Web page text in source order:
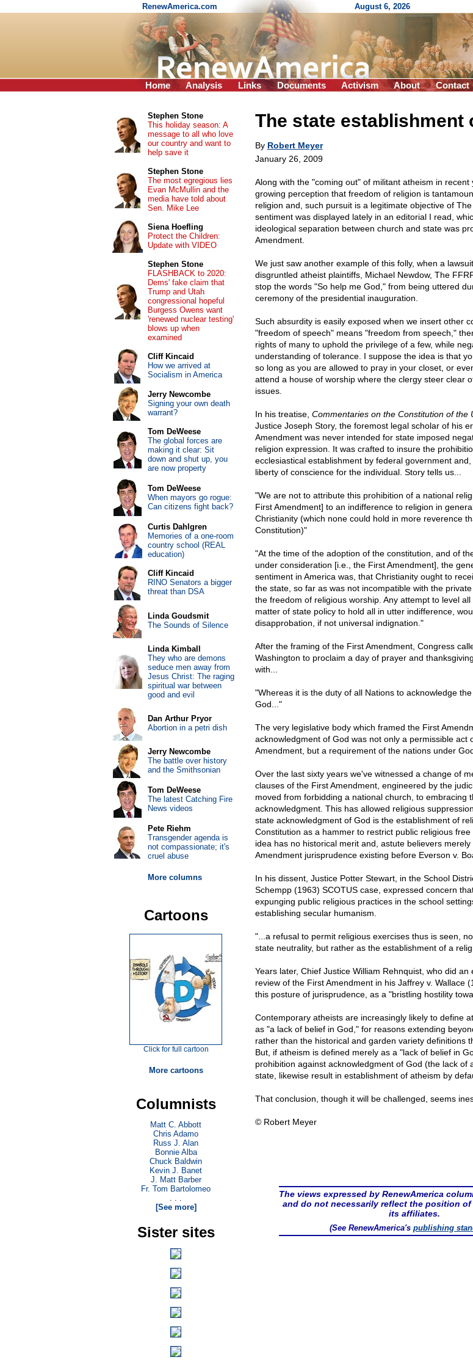
RenewAmerica.com August 6, 2026
Home Analysis Links Documents Activism About Contact
The state establishment
By Robert Meyer
January 26, 2009
Along with the "coming out" of militant atheism in
growing perception that freedom of religion is
religion and, such pursuit is a legitimate objective of
sentiment was displayed lately in an editorial I read,
ideological separation between church and state was
Amendment.
We just saw another example of this folly, when a
disgruntled atheist plaintiffs, Michael Newdow, The
stop the words "So help me God," from being uttered
ceremony of the presidential inauguration.
Such absurdity is easily exposed when we insert other
"freedom of speech" means "freedom from speech,"
rights of many to uphold the privilege of a few, while
understanding of tolerance. I suppose the idea is that
so long as you are allowed to pray in your closet, or
attend a house of worship where the clergy steer clear
issues.
In his treatise, Commentaries on the Constitution of the
Justice Joseph Story, the foremost legal scholar of his
Amendment was never intended for state imposed
religion expression. It was crafted to insure the
ecclesiastical establishment by federal government
liberty of conscience for the individual. Story tells us...
"We are not to attribute this prohibition of a national
First Amendment] to an indifference to religion in
Christianity (which none could hold in more reverence
Constitution)"
"At the time of the adoption of the constitution, and of
under consideration [i.e., the First Amendment], the
sentiment in America was, that Christianity ought to
the state, so far as was not incompatible with the
the freedom of religious worship. Any attempt to level
matter of state policy to hold all in utter indifference,
disapprobation, if not universal indignation."
After the framing of the First Amendment, Congress
Washington to proclaim a day of prayer and
with...
"Whereas it is the duty of all Nations to acknowledge
God..."
The very legislative body which framed the First
acknowledgment of God was not only a permissible act
Amendment, but a requirement of the nations under
Over the last sixty years we've witnessed a change of
clauses of the First Amendment, engineered by the
moved from forbidding a national church, to embracing
acknowledgment. This has allowed religious
state acknowledgment of God is the establishment of
Constitution as a hammer to restrict public religious
idea has no historical merit and, astute believers
Amendment jurisprudence existing before Everson v.
In his dissent, Justice Potter Stewart, in the School
Schempp (1963) SCOTUS case, expressed concern
expunging public religious practices in the school
establishing secular humanism.
"...a refusal to permit religious exercises thus is seen,
state neutrality, but rather as the establishment of a
Years later, Chief Justice William Rehnquist, who did an
review of the First Amendment in his Jaffrey v. Wallace
this posture of jurisprudence, as a "bristling hostility
Contemporary atheists are increasingly likely to define
as "a lack of belief in God," for reasons extending
rather than the historical and garden variety definitions
But, if atheism is defined merely as a "lack of belief in
prohibition against acknowledgment of God (the lack of
state, likewise result in establishment of atheism by
That conclusion, though it will be challenged, seems
© Robert Meyer
The views expressed by RenewAmerica
and do not necessarily reflect the position of
its affiliates.
(See RenewAmerica'spublishing
Stephen Stone
This holiday season: A
message to all who love
our country and want to
help save it
Stephen Stone
The most egregious lies
Evan McMullin and the
media have told about
Sen. Mike Lee
Siena Hoefling
Protect the Children:
Update with VIDEO
Stephen Stone
FLASHBACK to 2020:
Dems' fake claim that
Trump and Utah
congressional hopeful
Burgess Owens want
'renewed nuclear testing'
blows up when
examined
Cliff Kincaid
How we arrived at
Socialism in America
Jerry Newcombe
Signing your own death
warrant?
Tom DeWeese
The global forces are
making it clear: Sit
down and shut up, you
are now property
Tom DeWeese
When mayors go rogue:
Can citizens fight back?
Curtis Dahlgren
Memories of a one-room
country school (REAL
education)
Cliff Kincaid
RINO Senators a bigger
threat than DSA
Linda Goudsmit
The Sounds of Silence
Linda Kimball
They who are demons
seduce men away from
Jesus Christ: The raging
spiritual war between
good and evil
Dan Arthur Pryor
Abortion in a petri dish
Jerry Newcombe
The battle over history
and the Smithsonian
Tom DeWeese
The latest Catching Fire
News videos
Pete Riehm
Transgender agenda is
not compassionate; it's
cruel abuse
More columns
Cartoons
Click for full cartoon
More cartoons
Columnists
Matt C. Abbott
Chris Adamo
Russ J. Alan
Bonnie Alba
Chuck Baldwin
Kevin J. Banet
J. Matt Barber
Fr. Tom Bartolomeo
. . .
[See more]
Sister sites